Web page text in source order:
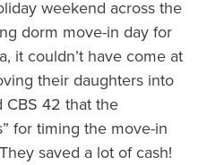
weekend across the
dorm move-in day for
it couldn’t have come at
their daughters into
CBS 42 that the
for timing the move-in
saved a lot of cash!